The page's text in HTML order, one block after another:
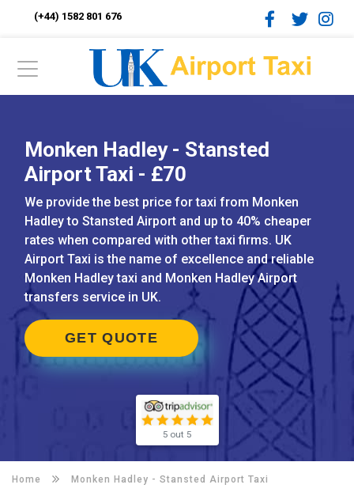
(+44) 1582 801 676
Monken Hadley - Stansted
Airport Taxi - £70
We provide the best price for taxi from Monken
Hadley to Stansted Airport and up to 40% cheaper
rates when compared with other taxi firms. UK
Airport Taxi is the name of excellence and reliable
Monken Hadley taxi and Monken Hadley Airport
transfers service in UK.
GET QUOTE
5 out 5
Home Monken Hadley - Stansted Airport Taxi